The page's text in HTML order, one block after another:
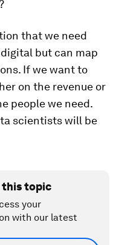
that we need
but can map
If we want to
on the revenue or
people we need.
scientists will be
this topic
your
with our latest